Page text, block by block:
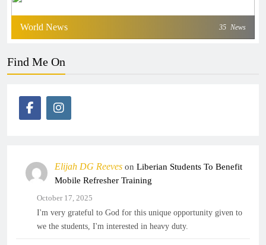
World News 35 News
Find Me On
Elijah DG Reeveson Liberian Students To Benefit
Mobile Refresher Training
October 17, 2025
I'm very grateful to God for this unique opportunity given to
we the students, I'm interested in heavy duty.